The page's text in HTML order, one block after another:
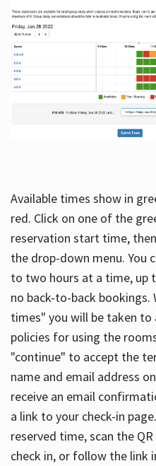
Available times show in
red. Click on one of the
reservation start time,
the drop-down menu. You
to two hours at a time, up
no back-to-back bookings.
times" you will be taken to
policies for using the
"continue" to accept the
name and email address
receive an email
a link to your check-in
reserved time, scan the
check in, or follow the link